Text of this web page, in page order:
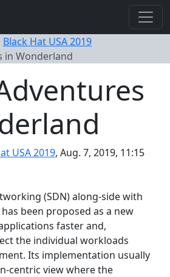
Black Hat USA 2019
in Wonderland
USA 2019, Aug. 7, 2019, 11:15
(SDN) along-side with
been proposed as a new
faster and,
the individual workloads
Its implementation usually
centric view where the